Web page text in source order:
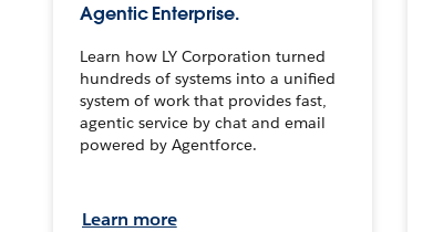
Agentic Enterprise.
Learn how LY Corporation turned
hundreds of systems into a unified
system of work that provides fast,
agentic service by chat and email
powered by Agentforce.
Learn more